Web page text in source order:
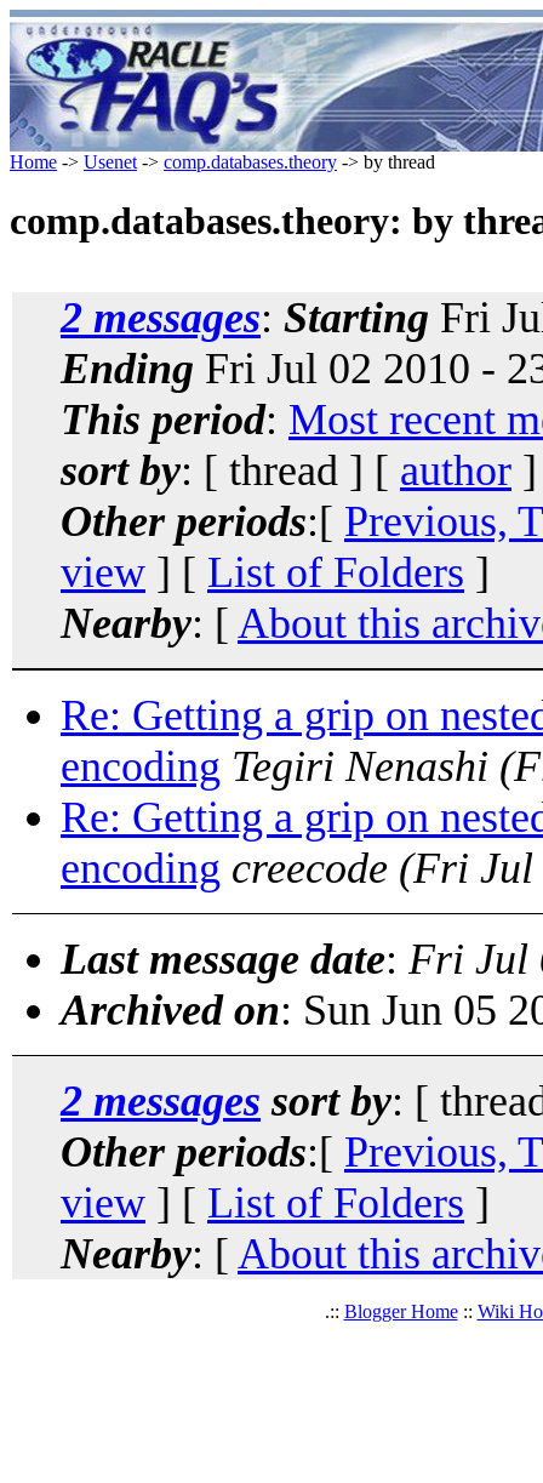
Home -> Usenet -> comp.databases.theory -> by thread
comp.databases.theory: by
2 messages: Starting Fri
Ending Fri Jul 02 2010 -
This period: Most recent
sort by: [ thread ] [ author
Other periods:[ Previous,
view ] [ List of Folders ]
Nearby: [ About this
Re: Getting a grip on
encoding Tegiri Nenashi
Re: Getting a grip on
encoding creecode (Fri Jul
Last message date: Fri Jul
Archived on: Sun Jun 05
2 messages sort by: [
Other periods:[ Previous,
view ] [ List of Folders ]
Nearby: [ About this
.:: Blogger Home:: Wiki